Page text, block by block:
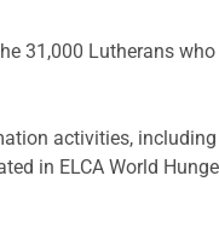
31,000 Lutherans
activities,
in ELCA World